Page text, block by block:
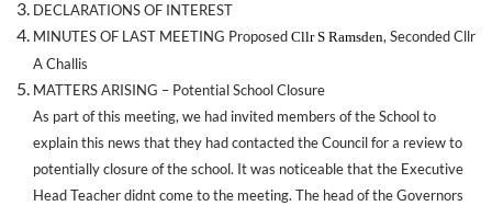
DECLARATIONS OF INTEREST
MINUTES OF LAST MEETING Proposed Cllr S Ramsden, Seconded Cllr
A Challis
MATTERS ARISING – Potential School Closure
As part of this meeting, we had invited members of the School to
explain this news that they had contacted the Council for a review to
potentially closure of the school. It was noticeable that the Executive
Head Teacher didnt come to the meeting. The head of the Governors